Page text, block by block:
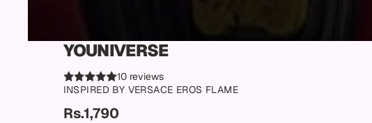
YOUNIVERSE
10 reviews
INSPIRED BY VERSACE EROS FLAME
Rs.1,790